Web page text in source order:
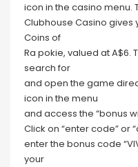
icon in the casino menu.
Clubhouse Casino gives
Coins of
Ra pokie, valued at A$6.
search for
and open the game
icon in the menu
and access the “bonus
Click on “enter code” or
enter the bonus code
your